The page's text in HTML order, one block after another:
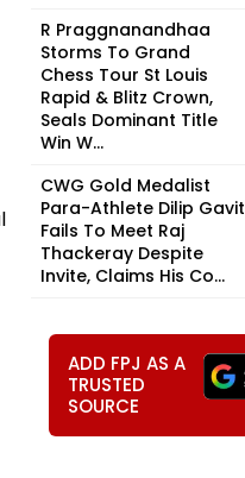
R Praggnanandhaa
Storms To Grand
Chess Tour St Louis
Rapid & Blitz Crown,
Seals Dominant Title
Win W...
CWG Gold Medalist
Para-Athlete Dilip Gavit
Fails To Meet Raj
Thackeray Despite
Invite, Claims His Co...
ADD FPJ AS A
TRUSTED
SOURCE